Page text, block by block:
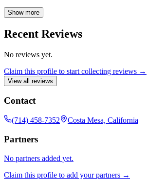
knowledge of all mortgage lending programs
Show more
Recent Reviews
No reviews yet.
Claim this profile to start collecting reviews →
View all reviews
Contact
(714) 458-7352 Costa Mesa, California
Partners
No partners added yet.
Claim this profile to add your partners →